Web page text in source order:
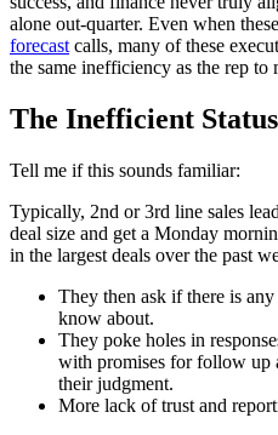
alone out-quarter. Even when
forecastcalls, many of these
the same inefficiency as the rep to
The Inefficient
Tell me if this sounds familiar:
Typically, 2nd or 3rd line sales
deal size and get a Monday
in the largest deals over the past
They then ask if there is
know about.
They poke holes in
with promises for follow up
their judgment.
More lack of trust and